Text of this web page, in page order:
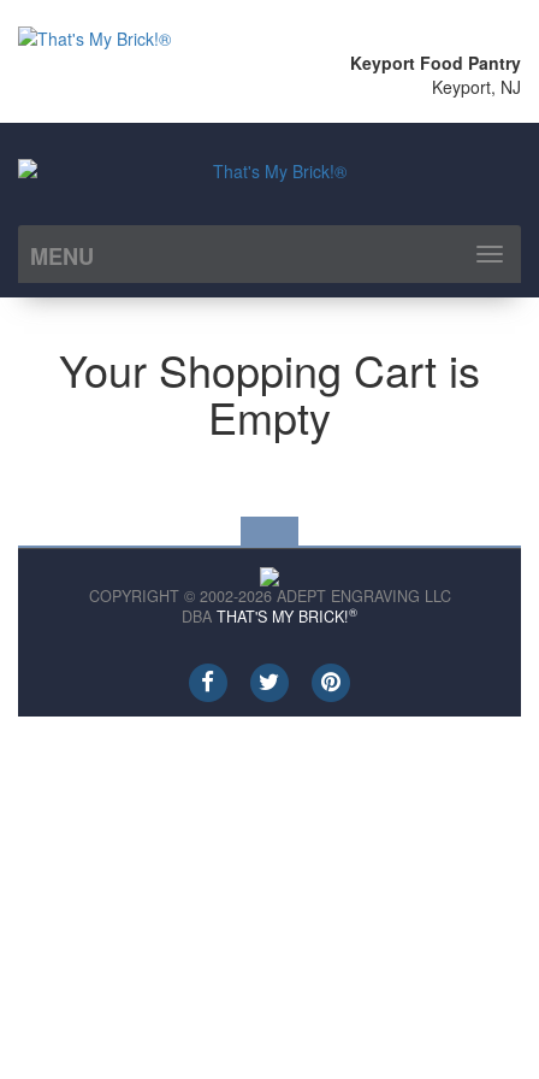
Keyport Food Pantry
Keyport, NJ
MENU
Toggle
Your Shopping Cart is
Empty
COPYRIGHT © 2002-2026 ADEPT ENGRAVING LLC
DBA THAT'S MY BRICK!®